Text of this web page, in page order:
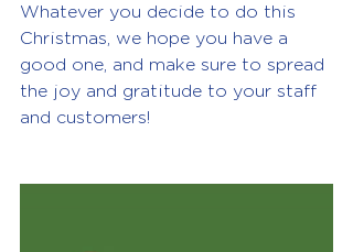
Whatever you decide to do this
Christmas, we hope you have a
good one, and make sure to spread
the joy and gratitude to your staff
and customers!